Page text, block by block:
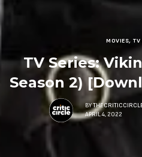
MOVIES, TV
TV Series:
Season 2)
BY
APRIL 4, 2022